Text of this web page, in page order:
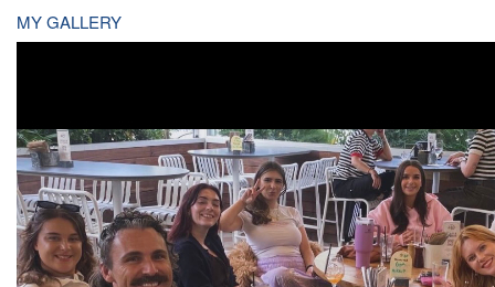
MY GALLERY